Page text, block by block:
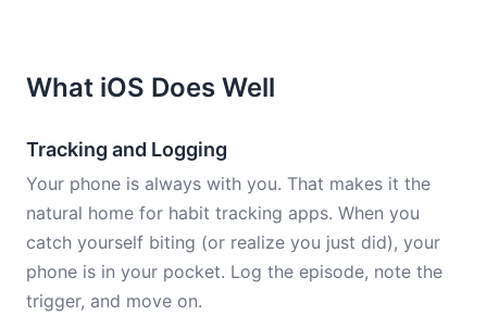
What iOS Does Well
Tracking and Logging
Your phone is always with you. That makes it the
natural home for habit tracking apps. When you
catch yourself biting (or realize you just did), your
phone is in your pocket. Log the episode, note the
trigger, and move on.